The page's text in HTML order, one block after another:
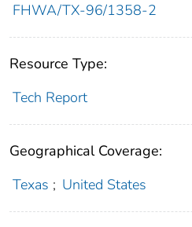
FHWA/TX-96/1358-2
Resource Type:
Tech Report
Geographical Coverage:
Texas ; United States